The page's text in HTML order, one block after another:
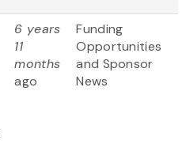
6 years
11
months
ago
Funding
Opportunities
and Sponsor
News